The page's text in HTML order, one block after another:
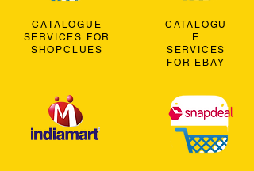
CATALOGUE
SERVICES FOR
SHOPCLUES
CATALOGU
E
SERVICES
FOR EBAY